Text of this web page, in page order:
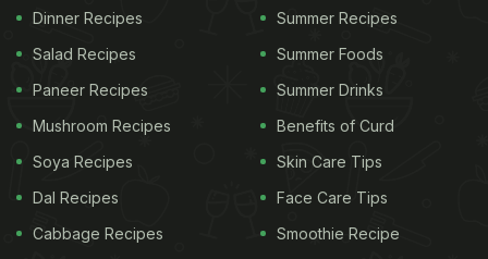
Dinner Recipes
Salad Recipes
Paneer Recipes
Mushroom Recipes
Soya Recipes
Dal Recipes
Cabbage Recipes
Summer Recipes
Summer Foods
Summer Drinks
Benefits of Curd
Skin Care Tips
Face Care Tips
Smoothie Recipe